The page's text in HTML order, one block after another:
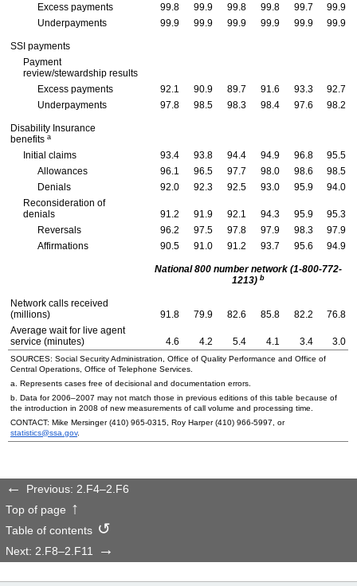
Excess payments
99.8 99.9 99.8 99.8 99.7
99.9
Underpayments
99.9 99.9 99.9 99.9 99.9 99.9
SSI payments
Payment
review/stewardship results
Excess payments
92.1 90.9 89.7 91.6 93.3
92.7
Underpayments
97.8 98.5 98.3 98.4 97.6 98.2
Disability Insurance
benefits a
Initial claims 93.4 93.8 94.4 94.9 96.8
95.5
Allowances
96.1 96.5 97.7 98.0 98.6
98.5
Denials
92.0 92.3 92.5 93.0 95.9
94.0
Reconsideration of
denials
91.2 91.9 92.1 94.3 95.9
95.3
Reversals
96.2 97.5 97.8 97.9 98.3
97.9
Affirmations
90.5 91.0 91.2 93.7 95.6 94.9
National 800 number network (1-800-772-
1213) b
Network calls received
(millions)
91.8 79.9 82.6 85.8 82.2
76.8
Average wait for live agent
service (minutes)
4.6 4.2 5.4 4.1 3.4 3.0
SOURCES: Social Security Administration, Office of Quality Performance and Office of
Central Operations, Office of Telephone Services.
a. Represents cases free of decisional and documentation errors.
b. Data for2006–2007 may not match those in previous editions of this table because of
the introduction in 2008 of new measurements of call volume and processing time.
CONTACT: Mike Mersinger(410) 965-0315 , Roy Harper(410) 966-5997 , or
statistics@ssa.gov.
Previous: 2.F4–2.F6
Top of page
Table of contents
Next: 2.F8–2.F11